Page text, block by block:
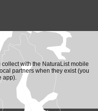
with the NaturaList mobile
partners when they exist (you
app).